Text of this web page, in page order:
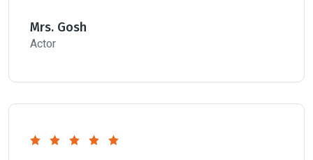
Mrs. Gosh
Actor